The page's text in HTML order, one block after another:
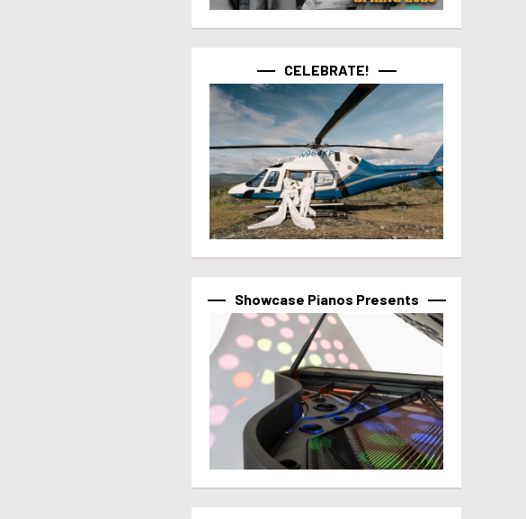
CELEBRATE!
Showcase Pianos Presents